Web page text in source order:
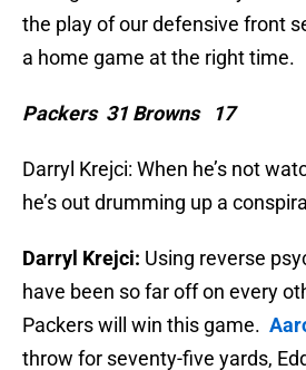
the play of our defensive front
a home game at the right time.
Packers 31 Browns 17
Darryl Krejci: When he’s not
he’s out drumming up a
Darryl Krejci: Using reverse
have been so far off on every
Packers will win this game.
throw for seventy-five yards,